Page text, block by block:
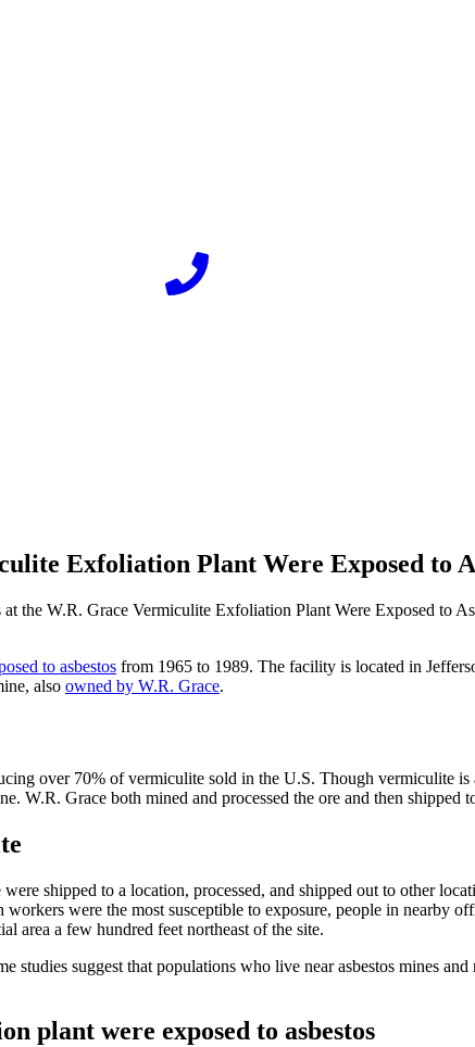
Exfoliation Plant Were Exposed to
the W.R. Grace Vermiculite Exfoliation Plant Were Exposed to
to asbestos from 1965 to 1989. The facility is located in
also owned by W.R. Grace.
over 70% of vermiculite sold in the U.S. Though vermiculite
W.R. Grace both mined and processed the ore and then
shipped to a location, processed, and shipped out to other
were the most susceptible to exposure, people in nearby
area a few hundred feet northeast of the site.
suggest that populations who live near asbestos mines and
plant were exposed to asbestos